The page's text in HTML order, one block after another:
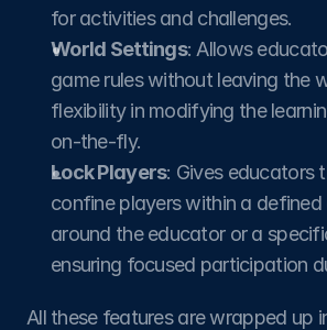
for activities and challenges.
World Settings: Allows
game rules without leaving the
flexibility in modifying the
on-the-fly.​
Lock Players: Gives educators
confine players within a defined
around the educator or a
ensuring focused participation
All these features are wrapped up